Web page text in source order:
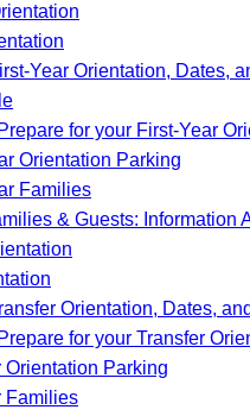
Year Orientation, Dates,
for your First-Year
Orientation Parking
Families
& Guests: Information
Orientation, Dates,
for your Transfer
Orientation Parking
Families